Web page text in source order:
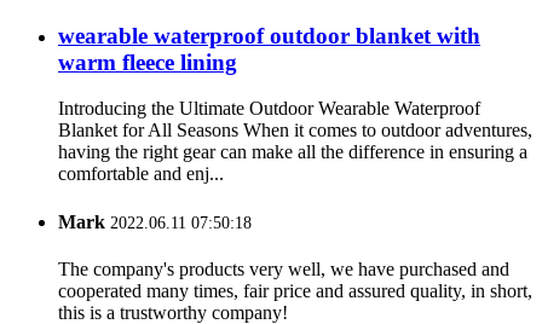
wearable waterproof outdoor blanket with
warm fleece lining
Introducing the Ultimate Outdoor Wearable Waterproof
Blanket for All Seasons When it comes to outdoor adventures,
having the right gear can make all the difference in ensuring a
comfortable and enj...
Mark 2022.06.11 07:50:18
The company's products very well, we have purchased and
cooperated many times, fair price and assured quality, in short,
this is a trustworthy company!